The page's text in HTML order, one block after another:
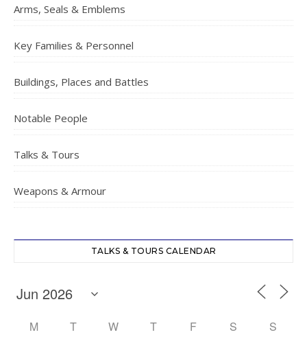
Arms, Seals & Emblems
Key Families & Personnel
Buildings, Places and Battles
Notable People
Talks & Tours
Weapons & Armour
TALKS & TOURS CALENDAR
M T W T F S S